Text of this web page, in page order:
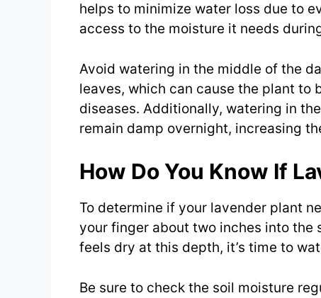
helps to minimize water loss due to
access to the moisture it needs
Avoid watering in the middle of the
leaves, which can cause the plant to
diseases. Additionally, watering in
remain damp overnight, increasing
How Do You Know If
To determine if your lavender plant
your finger about two inches into the
feels dry at this depth, it’s time to
Be sure to check the soil moisture